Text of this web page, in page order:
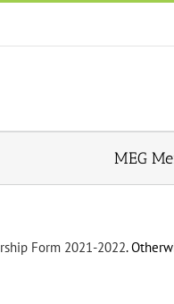
MEG
Form 2021-2022.